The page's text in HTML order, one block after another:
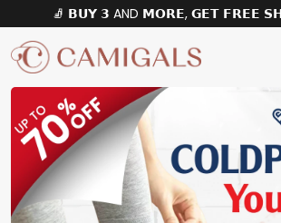
🧦 𝗕𝗨𝗬 𝟯 AND 𝗠𝗢𝗥𝗘, 𝗚𝗘𝗧 𝗙𝗥𝗘𝗘